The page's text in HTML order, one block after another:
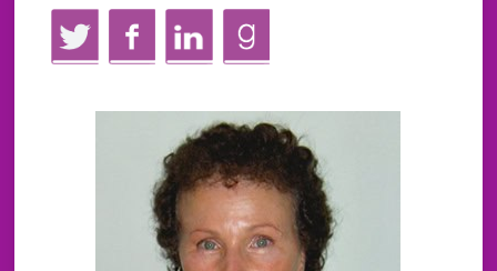
TwitterFacebookLinkedInGoodReads